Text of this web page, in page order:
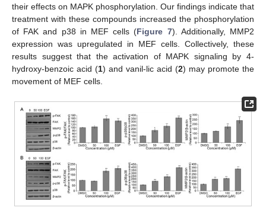
their effects on MAPK phosphorylation. Our findings indicate that
treatment with these compounds increased the phosphorylation
of FAK and p38 in MEF cells (Figure 7). Additionally, MMP2
expression was upregulated in MEF cells. Collectively, these
results suggest that the activation of MAPK signaling by 4-
hydroxy-benzoic acid (1) and vanil-lic acid (2) may promote the
movement of MEF cells.